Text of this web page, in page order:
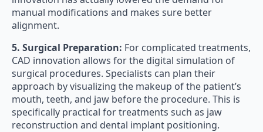
manual modifications and makes sure better
alignment.
5. Surgical Preparation: For complicated treatments,
CAD innovation allows for the digital simulation of
surgical procedures. Specialists can plan their
approach by visualizing the makeup of the patient’s
mouth, teeth, and jaw before the procedure. This is
specifically practical for treatments such as jaw
reconstruction and dental implant positioning.